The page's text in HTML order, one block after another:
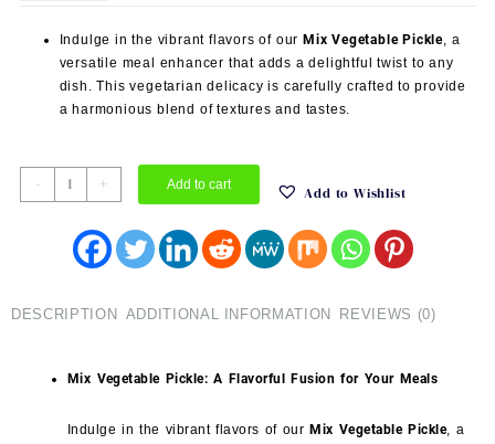
Indulge in the vibrant flavors of our Mix Vegetable Pickle, a
versatile meal enhancer that adds a delightful twist to any
dish. This vegetarian delicacy is carefully crafted to provide
a harmonious blend of textures and tastes.
-
Mix
Vegetable
quantity
+ Add to cart Add to Wishlist
DESCRIPTION ADDITIONAL INFORMATION REVIEWS (0)
Mix Vegetable Pickle: A Flavorful Fusion for Your Meals
Indulge in the vibrant flavors of our Mix Vegetable Pickle, a